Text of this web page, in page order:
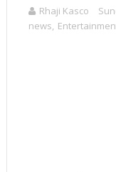
Rhaji Kasco
news,